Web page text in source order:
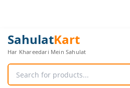
SahulatKart
Har Khareedari Mein Sahulat
Original
price
was:
Current
price
is:
10-
Inch
Ring
Light
Kit
+